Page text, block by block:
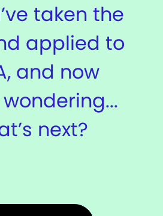
taken the
applied to
and now
wondering...
next?